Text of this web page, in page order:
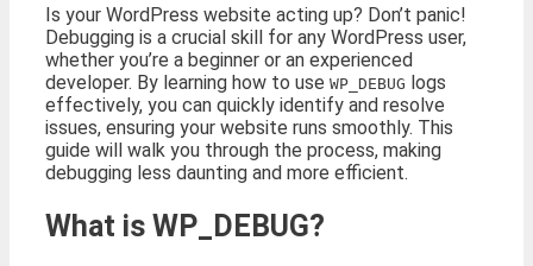
Is your WordPress website acting up? Don’t panic!
Debugging is a crucial skill for any WordPress user,
whether you’re a beginner or an experienced
developer. By learning how to use WP_DEBUG logs
effectively, you can quickly identify and resolve
issues, ensuring your website runs smoothly. This
guide will walk you through the process, making
debugging less daunting and more efficient.
What is WP_DEBUG?